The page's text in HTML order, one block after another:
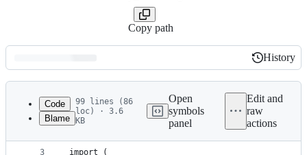
Copy path
Latest
commit
History
History
Code
Blame
99 lines (86
loc) · 3.6
KB
Open
symbols
panel
Edit and
raw
actions
1
2
3
package k8shttproutes
import (